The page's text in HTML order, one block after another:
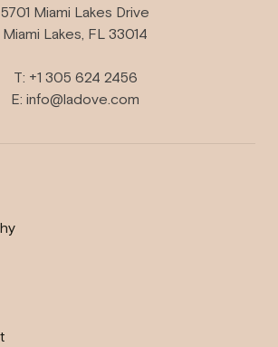
5701 Miami Lakes Drive
Miami Lakes, FL 33014
T: +1 305 624 2456
E: info@ladove.com